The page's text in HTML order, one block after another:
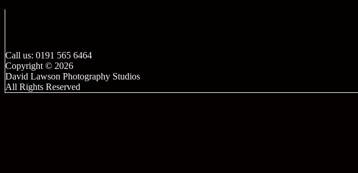
Call us: 0191 565 6464
Copyright © 2026
David Lawson Photography Studios
All Rights Reserved